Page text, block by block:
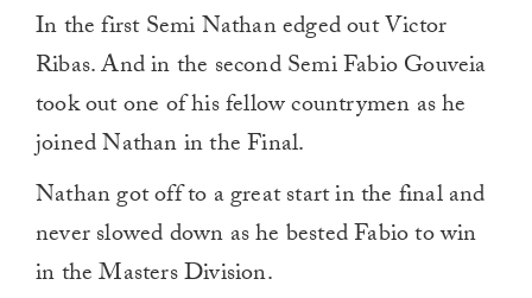
In the first Semi Nathan edged out Victor
Ribas. And in the second Semi Fabio Gouveia
took out one of his fellow countrymen as he
joined Nathan in the Final.
Nathan got off to a great start in the final and
never slowed down as he bested Fabio to win
in the Masters Division.